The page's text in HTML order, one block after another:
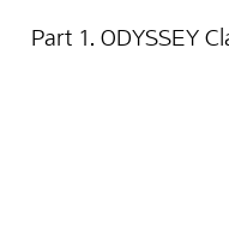
Part 1. ODYSSEY